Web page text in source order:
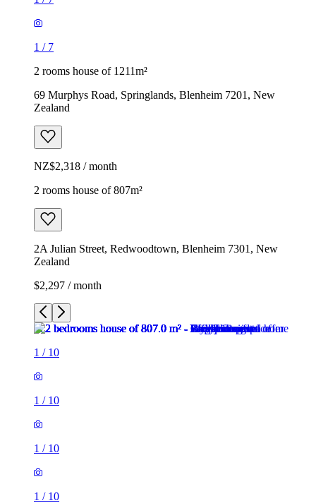
1 / 7
2 rooms house of 1211m²
69 Murphys Road, Springlands, Blenheim 7201, New
Zealand
NZ$2,318 / month
2 rooms house of 807m²
2A Julian Street, Redwoodtown, Blenheim 7301, New
Zealand
$2,297 / month
1 / 10
1 / 10
1 / 10
1 / 10